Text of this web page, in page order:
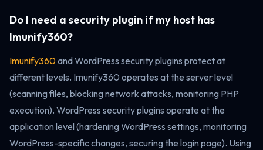
Do I need a security plugin if my host has
Imunify360?
Imunify360and WordPress security plugins protect at
different levels. Imunify360 operates at the server level
(scanning files, blocking network attacks, monitoring PHP
execution). WordPress security plugins operate at the
application level (hardening WordPress settings, monitoring
WordPress-specific changes, securing the login page). Using